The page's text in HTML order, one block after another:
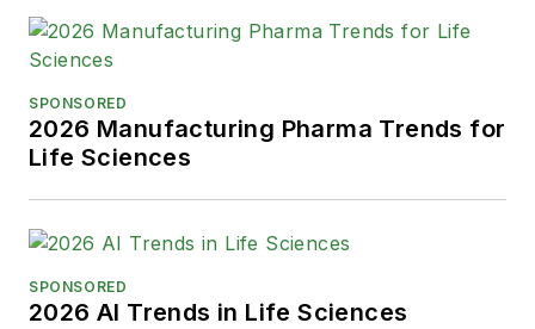
Division 1 softball for the Bison.
Happily living in NJ's famed Asbury
State Rollergirl, known to the roller
derby community as the 'Predator-
SPONSORED
2026 Manufacturing Pharma Trends for
Life Sciences
SPONSORED
2026 AI Trends in Life Sciences